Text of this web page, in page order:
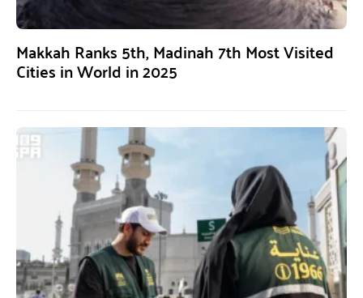
Makkah Ranks 5th, Madinah 7th Most Visited
Cities in World in 2025